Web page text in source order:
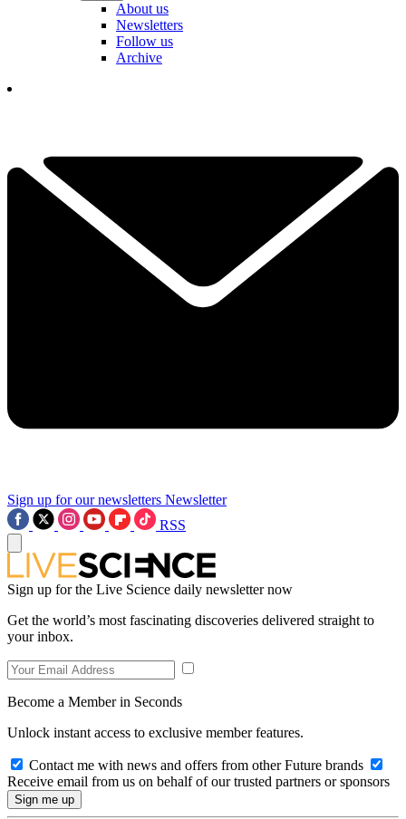
About us
Newsletters
Follow us
Archive
Sign up for our newsletters Newsletter
RSS
Sign up for the Live Science daily newsletter now
Get the world’s most fascinating discoveries delivered straight to
your inbox.
Become a Member in Seconds
Unlock instant access to exclusive member features.
Contact me with news and offers from other Future brands
Receive email from us on behalf of our trusted partners or sponsors